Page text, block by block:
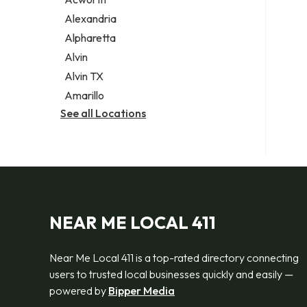
Legal services
Notary public
Personal injury attorney
Alexandria
Alpharetta
Alvin
Alvin TX
Amarillo
See all Locations
NEAR ME LOCAL 411
Near Me Local 411 is a top-rated directory connecting
users to trusted local businesses quickly and easily —
powered by Bipper Media